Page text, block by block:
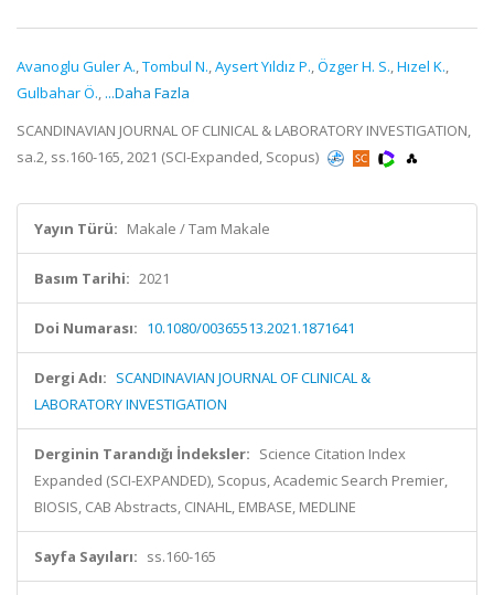
Avanoglu Guler A.,Tombul N.,Aysert Yıldız P.,Özger H. S.,Hızel K.,
Gulbahar Ö., ...Daha Fazla
SCANDINAVIAN JOURNAL OF CLINICAL & LABORATORY INVESTIGATION,
sa.2, ss.160-165, 2021 (SCI-Expanded, Scopus)
Yayın Türü: Makale / Tam Makale
Basım Tarihi: 2021
Doi Numarası: 10.1080/00365513.2021.1871641
Dergi Adı: SCANDINAVIAN JOURNAL OF CLINICAL &
LABORATORY INVESTIGATION
Derginin Tarandığı İndeksler: Science Citation Index
Expanded (SCI-EXPANDED), Scopus, Academic Search Premier,
BIOSIS, CAB Abstracts, CINAHL, EMBASE, MEDLINE
Sayfa Sayıları: ss.160-165